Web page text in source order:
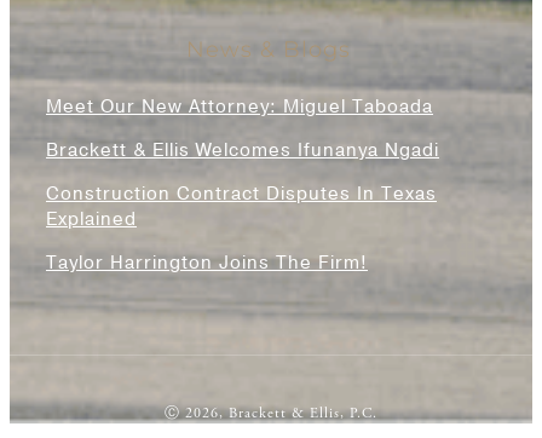
News & Blogs
Meet Our New Attorney: Miguel Taboada
Brackett & Ellis Welcomes Ifunanya Ngadi
Construction Contract Disputes In Texas
Explained
Taylor Harrington Joins The Firm!
Ⓒ 2026, Brackett & Ellis, P.C.